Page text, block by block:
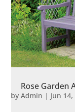
Rose Garden
byAdmin | Jun